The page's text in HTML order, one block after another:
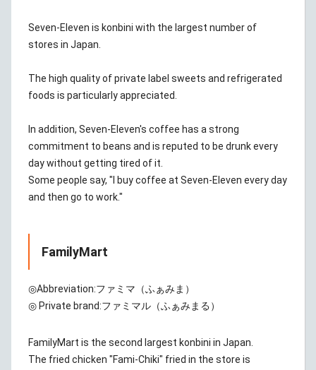
Seven-Eleven is konbini with the largest number of
stores in Japan.
The high quality of private label sweets and refrigerated
foods is particularly appreciated.
In addition, Seven-Eleven's coffee has a strong
commitment to beans and is reputed to be drunk every
day without getting tired of it.
Some people say, "I buy coffee at Seven-Eleven every day
and then go to work."
FamilyMart
◎Abbreviation:ファミマ（ふぁみま）
◎ Private brand:ファミマル（ふぁみまる）
FamilyMart is the second largest konbini in Japan.
The fried chicken "Fami-Chiki" fried in the store is